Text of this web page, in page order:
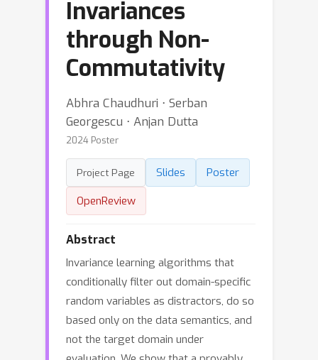
Invariances
through Non-
Commutativity
Abhra Chaudhuri ⋅ Serban
Georgescu ⋅ Anjan Dutta
2024 Poster
Project Page Slides
Poster
OpenReview
Abstract
Invariance learning algorithms that
conditionally filter out domain-specific
random variables as distractors, do so
based only on the data semantics, and
not the target domain under